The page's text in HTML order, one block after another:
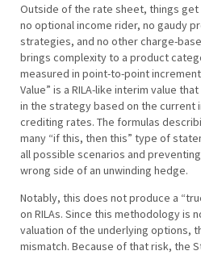
Outside of the rate sheet, things
no optional income rider, no gaudy
strategies, and no other charge-
brings complexity to a product
measured in point-to-point
Value” is a RILA-like interim value
in the strategy based on the current
crediting rates. The formulas
many “if this, then this” type of
all possible scenarios and
wrong side of an unwinding hedge.
Notably, this does not produce a
on RILAs. Since this methodology is
valuation of the underlying options,
mismatch. Because of that risk, the